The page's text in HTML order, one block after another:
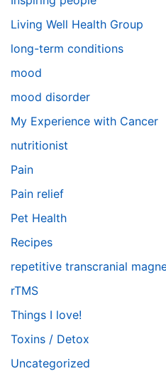
Living Well Health Group
long-term conditions
mood
mood disorder
My Experience with Cancer
nutritionist
Pain
Pain relief
Pet Health
Recipes
repetitive transcranial
rTMS
Things I love!
Toxins / Detox
Uncategorized